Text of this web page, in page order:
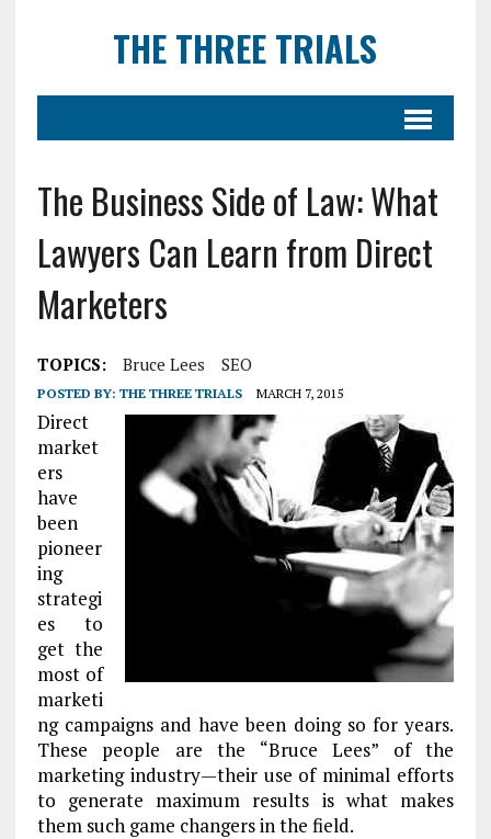
THE THREE TRIALS
The Business Side of Law: What
Lawyers Can Learn from Direct
Marketers
TOPICS: Bruce Lees SEO
POSTED BY: THE THREE TRIALS MARCH 7, 2015
Direct
market
ers
have
been
pioneer
ing
strategi
es to
get the
most of
marketi
ng campaigns and have been doing so for years.
These people are the “Bruce Lees” of the
marketing industry—their use of minimal efforts
to generate maximum results is what makes
them such game changers in the field.